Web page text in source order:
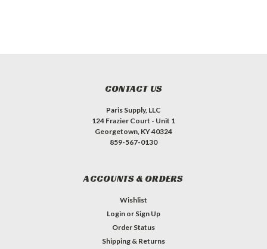
CONTACT US
Paris Supply, LLC
124 Frazier Court - Unit 1
Georgetown, KY 40324
859-567-0130
ACCOUNTS & ORDERS
Wishlist
Login or Sign Up
Order Status
Shipping & Returns